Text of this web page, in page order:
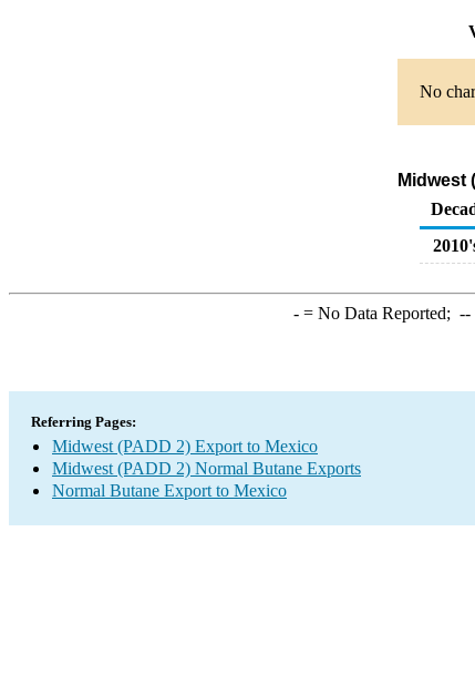
No
Midwest
-= No Data Reported; --
Referring Pages:
Midwest (PADD 2) Export to Mexico
Midwest (PADD 2) Normal Butane Exports
Normal Butane Export to Mexico